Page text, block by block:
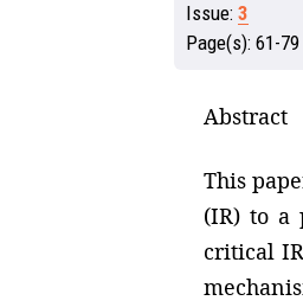
Issue: 3
Page(s): 61-79
Abstract
This
(IR) to a
critical